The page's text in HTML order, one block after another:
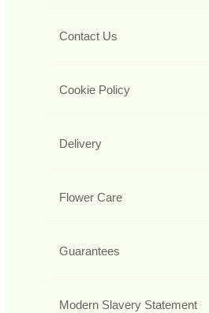
Contact Us
Cookie Policy
Delivery
Flower Care
Guarantees
Modern Slavery Statement